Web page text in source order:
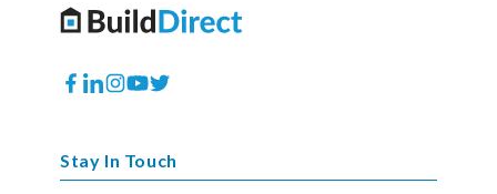
Facebook
Translation
Instagram
YouTube
Twitter
Stay In Touch